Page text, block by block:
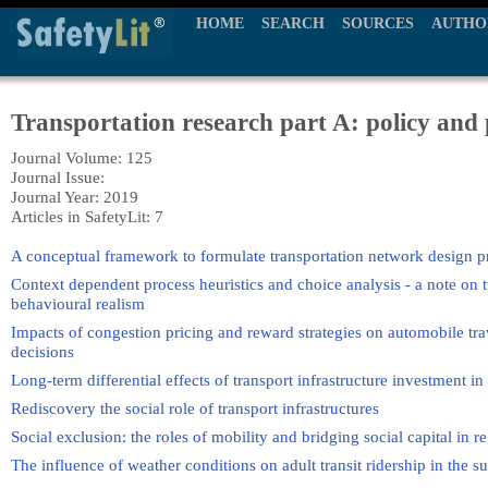
HOME SEARCH SOURCES
Transportation research part A: policy and
Journal Volume: 125
Journal Issue:
Journal Year: 2019
Articles in SafetyLit: 7
A conceptual framework to formulate transportation network design
Context dependent process heuristics and choice analysis - a note
behavioural realism
Impacts of congestion pricing and reward strategies on automobile
decisions
Long-term differential effects of transport infrastructure investment in
Rediscovery the social role of transport infrastructures
Social exclusion: the roles of mobility and bridging social capital in
The influence of weather conditions on adult transit ridership in the